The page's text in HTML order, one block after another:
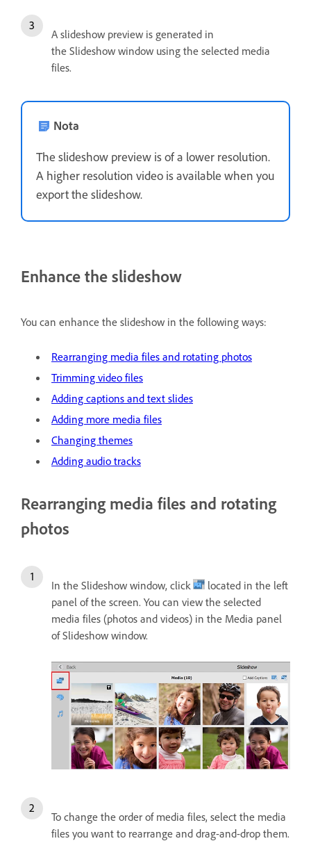
A slideshow preview is generated in
the Slideshow window using the selected media
files.
Nota
The slideshow preview is of a lower resolution.
A higher resolution video is available when you
export the slideshow.
Enhance the slideshow
You can enhance the slideshow in the following ways:
Rearranging media files and rotating photos
Trimming video files
Adding captions and text slides
Adding more media files
Changing themes
Adding audio tracks
Rearranging media files and rotating
photos
In the Slideshow window, click
located in the left
panel of the screen. You can view the selected
media files (photos and videos) in the Media panel
of Slideshow window.
To change the order of media files, select the media
files you want to rearrange and drag-and-drop them.